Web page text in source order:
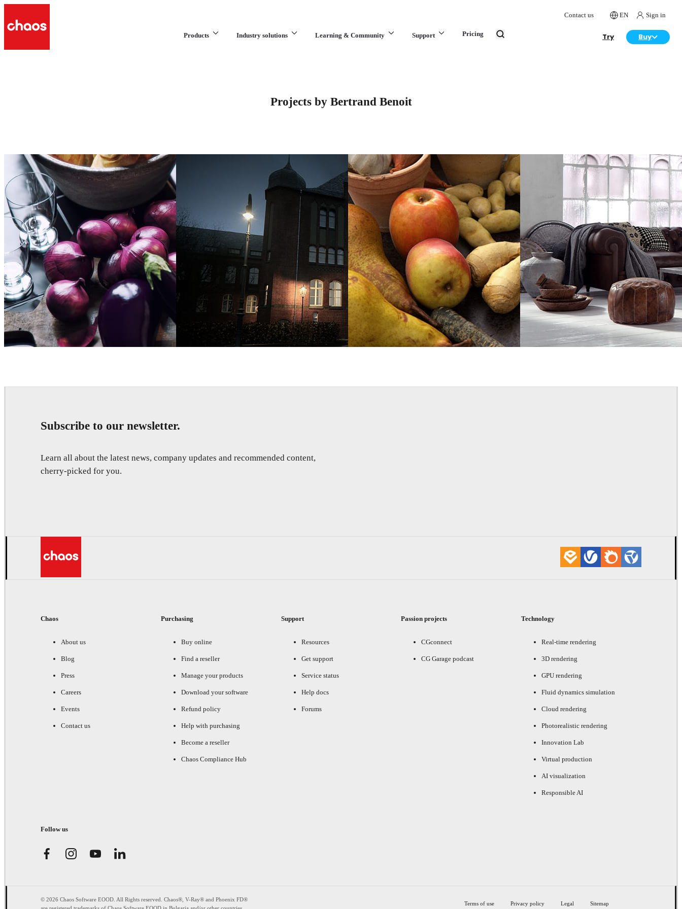
Contact us EN Sign in
Products Industry solutions Learning & Community Support Pricing Try Buy
Projects by Bertrand Benoit
Subscribe to our newsletter.
Learn all about the latest news, company updates and recommended content,
cherry-picked for you.
Chaos
About us
Blog
Press
Careers
Events
Contact us
Purchasing
Buy online
Find a reseller
Manage your products
Download your software
Refund policy
Help with purchasing
Become a reseller
Chaos Compliance Hub
Support
Resources
Get support
Service status
Help docs
Forums
Passion projects
CGconnect
CG Garage podcast
Technology
Real-time rendering
3D rendering
GPU rendering
Fluid dynamics simulation
Cloud rendering
Photorealistic rendering
Innovation Lab
Virtual production
AI visualization
Responsible AI
Follow us
© 2026 Chaos Software EOOD. All Rights reserved. Chaos®, V-Ray® and Phoenix FD®
are registered trademarks of Chaos Software EOOD in Bulgaria and/or other countries.
Terms of use Privacy policy Legal Sitemap